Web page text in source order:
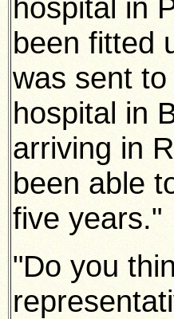
hospital in
been fitted
was sent
hospital in
arriving in
been able
five years."
"Do you